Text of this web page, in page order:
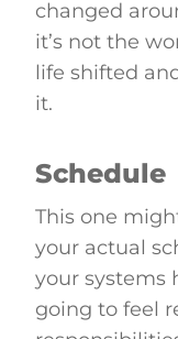
changed
it’s not the
life shifted
it.
Schedule
This one
your actual
your systems
going to feel